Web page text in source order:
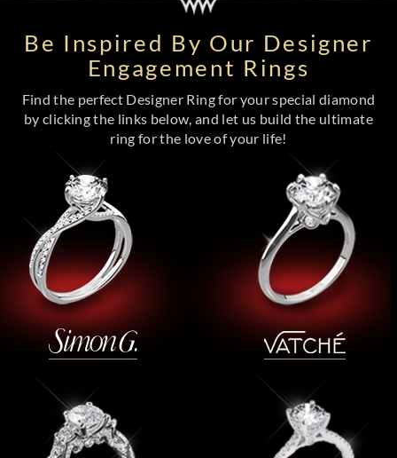
Be Inspired By Our Designer
Engagement Rings
Find the perfect Designer Ring for your special diamond
by clicking the links below, and let us build the ultimate
ring for the love of your life!